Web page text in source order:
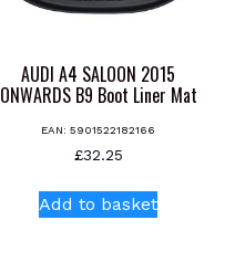
AUDI A4 SALOON 2015
ONWARDS B9 Boot Liner Mat
EAN:5901522182166
£32.25
Add to basket